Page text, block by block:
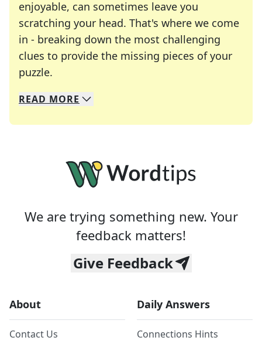
enjoyable, can sometimes leave you
scratching your head. That's where we come
in - breaking down the most challenging
clues to provide the missing pieces of your
puzzle.
We specialize in solving many of your favorite
Whether you're a daily crossword enthusiast or
READ MORE
We are trying something new. Your
feedback matters!
Give Feedback
About
Contact Us
Daily Answers
Connections Hints